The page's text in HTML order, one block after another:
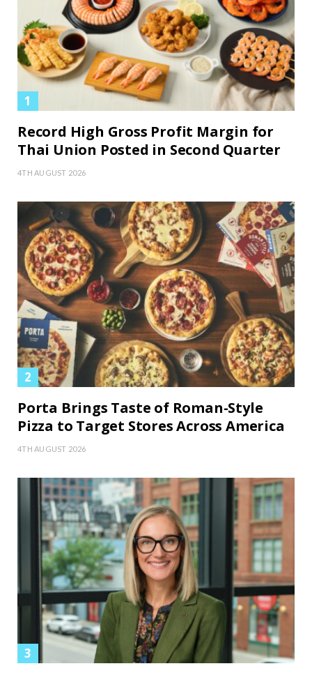
Record High Gross Profit Margin for
Thai Union Posted in Second Quarter
4TH AUGUST 2026
Porta Brings Taste of Roman-Style
Pizza to Target Stores Across America
4TH AUGUST 2026